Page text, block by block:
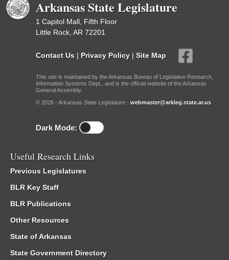
Arkansas State Legislature
1 Capitol Mall, Fifth Floor
Little Rock, AR 72201
Contact Us | Privacy Policy | Site Map
This site is maintained by the Arkansas Bureau of Legislative Research,
Information Systems Dept., and is the official website of the Arkansas
General Assembly.
© 2026 - Arkansas State Legislature - webmaster@arkleg.state.ar.us
Dark Mode:
Useful Research Links
Previous Legislatures
BLR Key Staff
BLR Publications
Other Resources
State of Arkansas
State Government Directory